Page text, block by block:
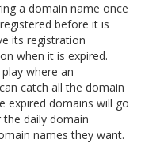
a domain name once
before it is
its registration
when it is expired.
where an
catch all the domain
expired domains will go
daily domain
names they want.